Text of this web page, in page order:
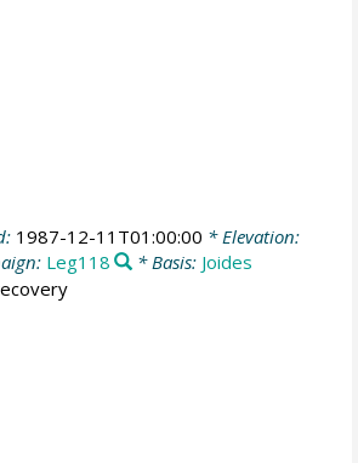
1987-12-11T01:00:00 * Elevation:
Leg118 * Basis: Joides